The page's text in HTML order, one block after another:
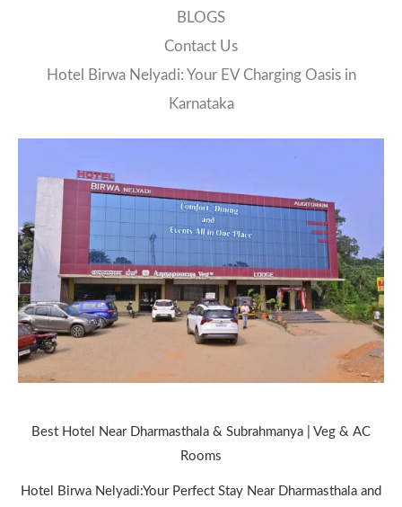
BLOGS
Contact Us
Hotel Birwa Nelyadi: Your EV Charging Oasis in
Karnataka
Best Hotel Near Dharmasthala & Subrahmanya | Veg & AC
Rooms
Hotel Birwa Nelyadi:Your Perfect Stay Near Dharmasthala and